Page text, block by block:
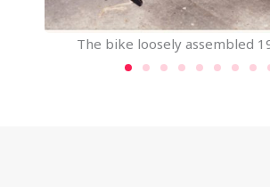
The bike loosely assembled